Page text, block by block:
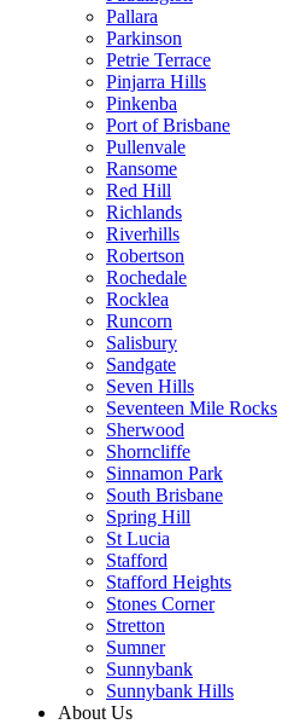
Pallara
Parkinson
Petrie Terrace
Pinjarra Hills
Pinkenba
Port of Brisbane
Pullenvale
Ransome
Red Hill
Richlands
Riverhills
Robertson
Rochedale
Rocklea
Runcorn
Salisbury
Sandgate
Seven Hills
Seventeen Mile Rocks
Sherwood
Shorncliffe
Sinnamon Park
South Brisbane
Spring Hill
St Lucia
Stafford
Stafford Heights
Stones Corner
Stretton
Sumner
Sunnybank
Sunnybank Hills
About Us